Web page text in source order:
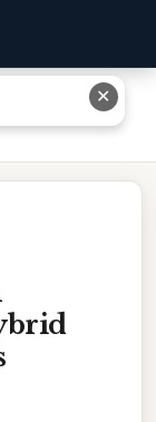
Key
✕